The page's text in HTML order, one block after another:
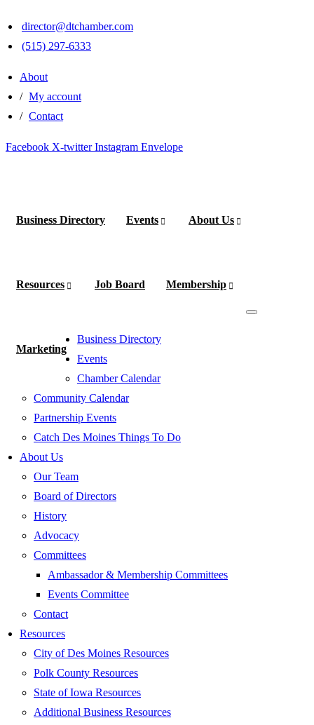
director@dtchamber.com
(515) 297-6333
About
My account
Contact
Facebook X-twitter Instagram Envelope
Business Directory Events About Us
Resources Job Board Membership
Marketing
Business Directory
Events
Chamber Calendar
Community Calendar
Partnership Events
Catch Des Moines Things To Do
About Us
Our Team
Board of Directors
History
Advocacy
Committees
Ambassador & Membership Committees
Events Committee
Contact
Resources
City of Des Moines Resources
Polk County Resources
State of Iowa Resources
Additional Business Resources